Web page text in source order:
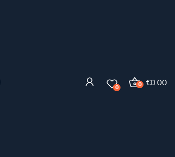
0 €0.00
0